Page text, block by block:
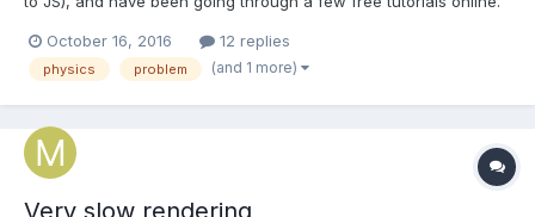
simple sidescroller game tutorial, great fun so far! Today I tried
to follow an infinite scolling game...
October 16, 2016 12 replies
physics problem (and 1 more)